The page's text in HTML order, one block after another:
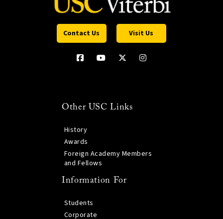
Contact Us Visit Us
Other USC Links
History
Awards
Foreign Academy Members
and Fellows
Information For
Students
Corporate